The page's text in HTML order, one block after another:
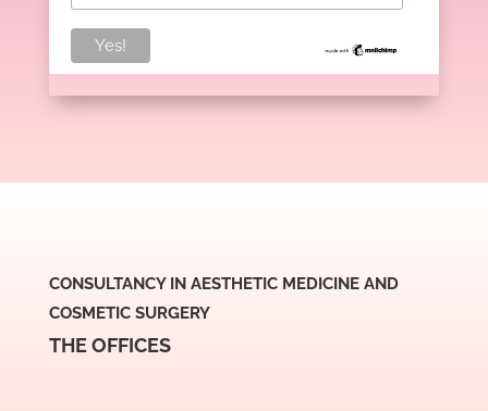
CONSULTANCY IN AESTHETIC MEDICINE AND
COSMETIC SURGERY
THE OFFICES